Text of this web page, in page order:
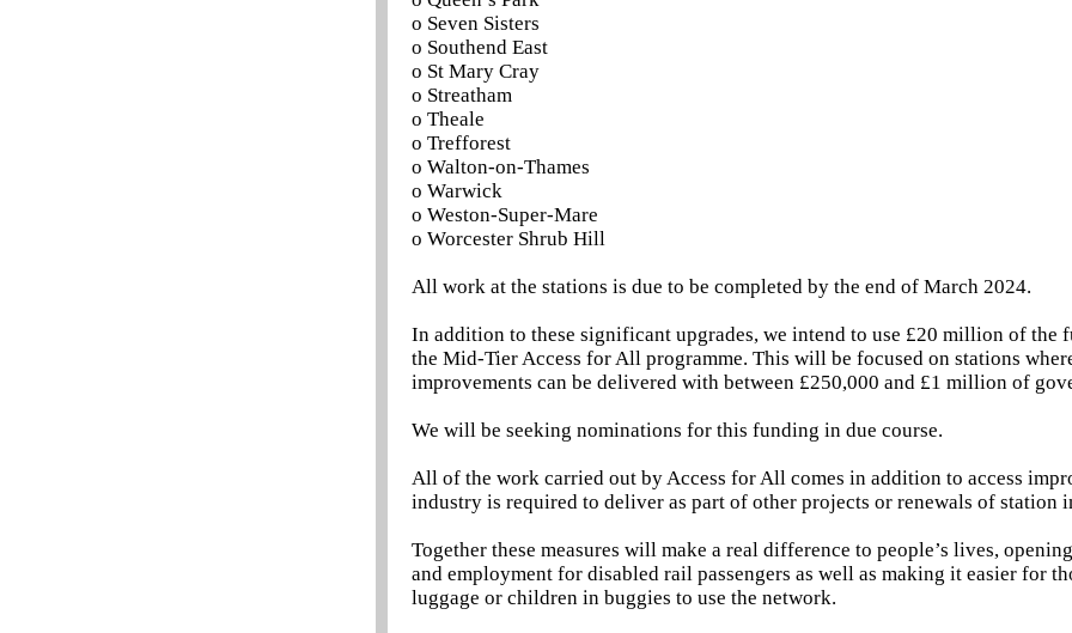
o Seven Sisters
o Southend East
o St Mary Cray
o Streatham
o Theale
o Trefforest
o Walton-on-Thames
o Warwick
o Weston-Super-Mare
o Worcester Shrub Hill
All work at the stations is due to be completed by the end of March 2024.
In addition to these significant upgrades, we intend to use £20 million of the
the Mid-Tier Access for All programme. This will be focused on stations
improvements can be delivered with between £250,000 and £1 million of
We will be seeking nominations for this funding in due course.
All of the work carried out by Access for All comes in addition to access
industry is required to deliver as part of other projects or renewals of station
Together these measures will make a real difference to people’s lives,
and employment for disabled rail passengers as well as making it easier for
luggage or children in buggies to use the network.